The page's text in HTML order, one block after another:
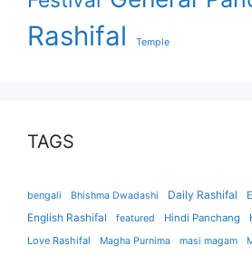
Rashifal Temple
TAGS
bengali Bhishma Dwadashi Daily Rashifal
English Rashifal
featured Hindi Panchang
Love Rashifal
Magha Purnima masi magam